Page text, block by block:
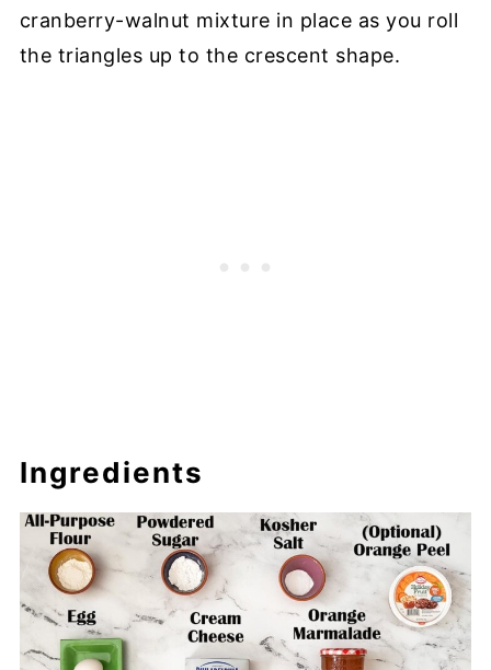
cranberry-walnut mixture in place as you roll
the triangles up to the crescent shape.
Ingredients